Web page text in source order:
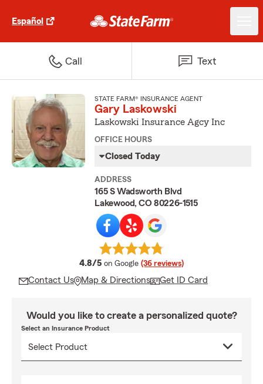
Español
Call Text
STATE FARM® INSURANCE AGENT
Gary Laskowski
Laskowski Insurance Agcy Inc
OFFICE HOURS
Closed Today
ADDRESS
165 S Wadsworth Blvd
Lakewood, CO 80226-1515
4.8/5 average rating
on Google (36 reviews)
Contact Us Map & Directions Get ID Card
Would you like to create a personalized quote?
Select an Insurance Product